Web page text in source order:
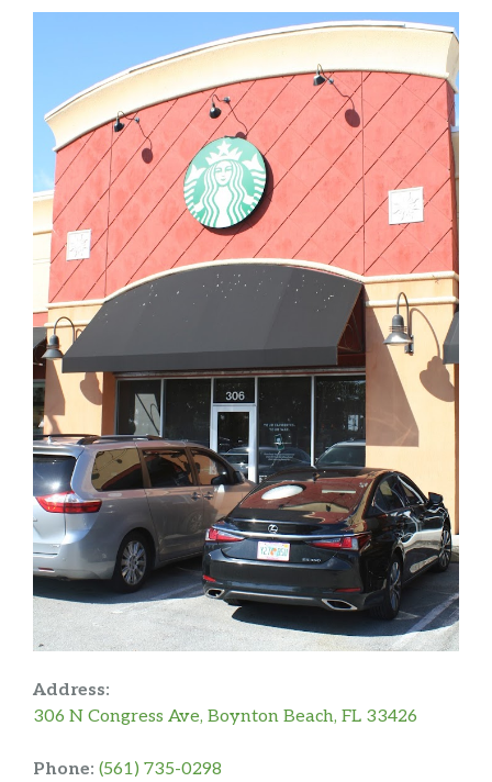
Address:
306 N Congress Ave, Boynton Beach, FL 33426
Phone: (561) 735-0298